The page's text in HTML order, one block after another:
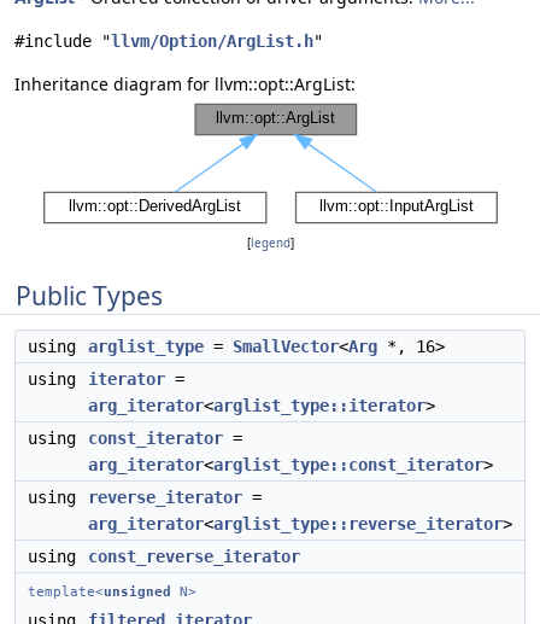
#include "llvm/Option/ArgList.h"
Inheritance diagram for llvm::opt::ArgList:
[legend]
Public Types
using arglist_type = SmallVector<Arg *, 16>
using
iterator =
arg_iterator<arglist_type::iterator>
using
const_iterator =
arg_iterator<arglist_type::const_iterator>
using
reverse_iterator =
arg_iterator<arglist_type::reverse_iterator>
using
const_reverse_iterator
template<unsigned N>